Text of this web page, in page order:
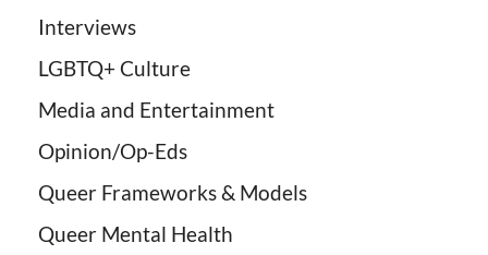
Interviews
LGBTQ+ Culture
Media and Entertainment
Opinion/Op-Eds
Queer Frameworks & Models
Queer Mental Health